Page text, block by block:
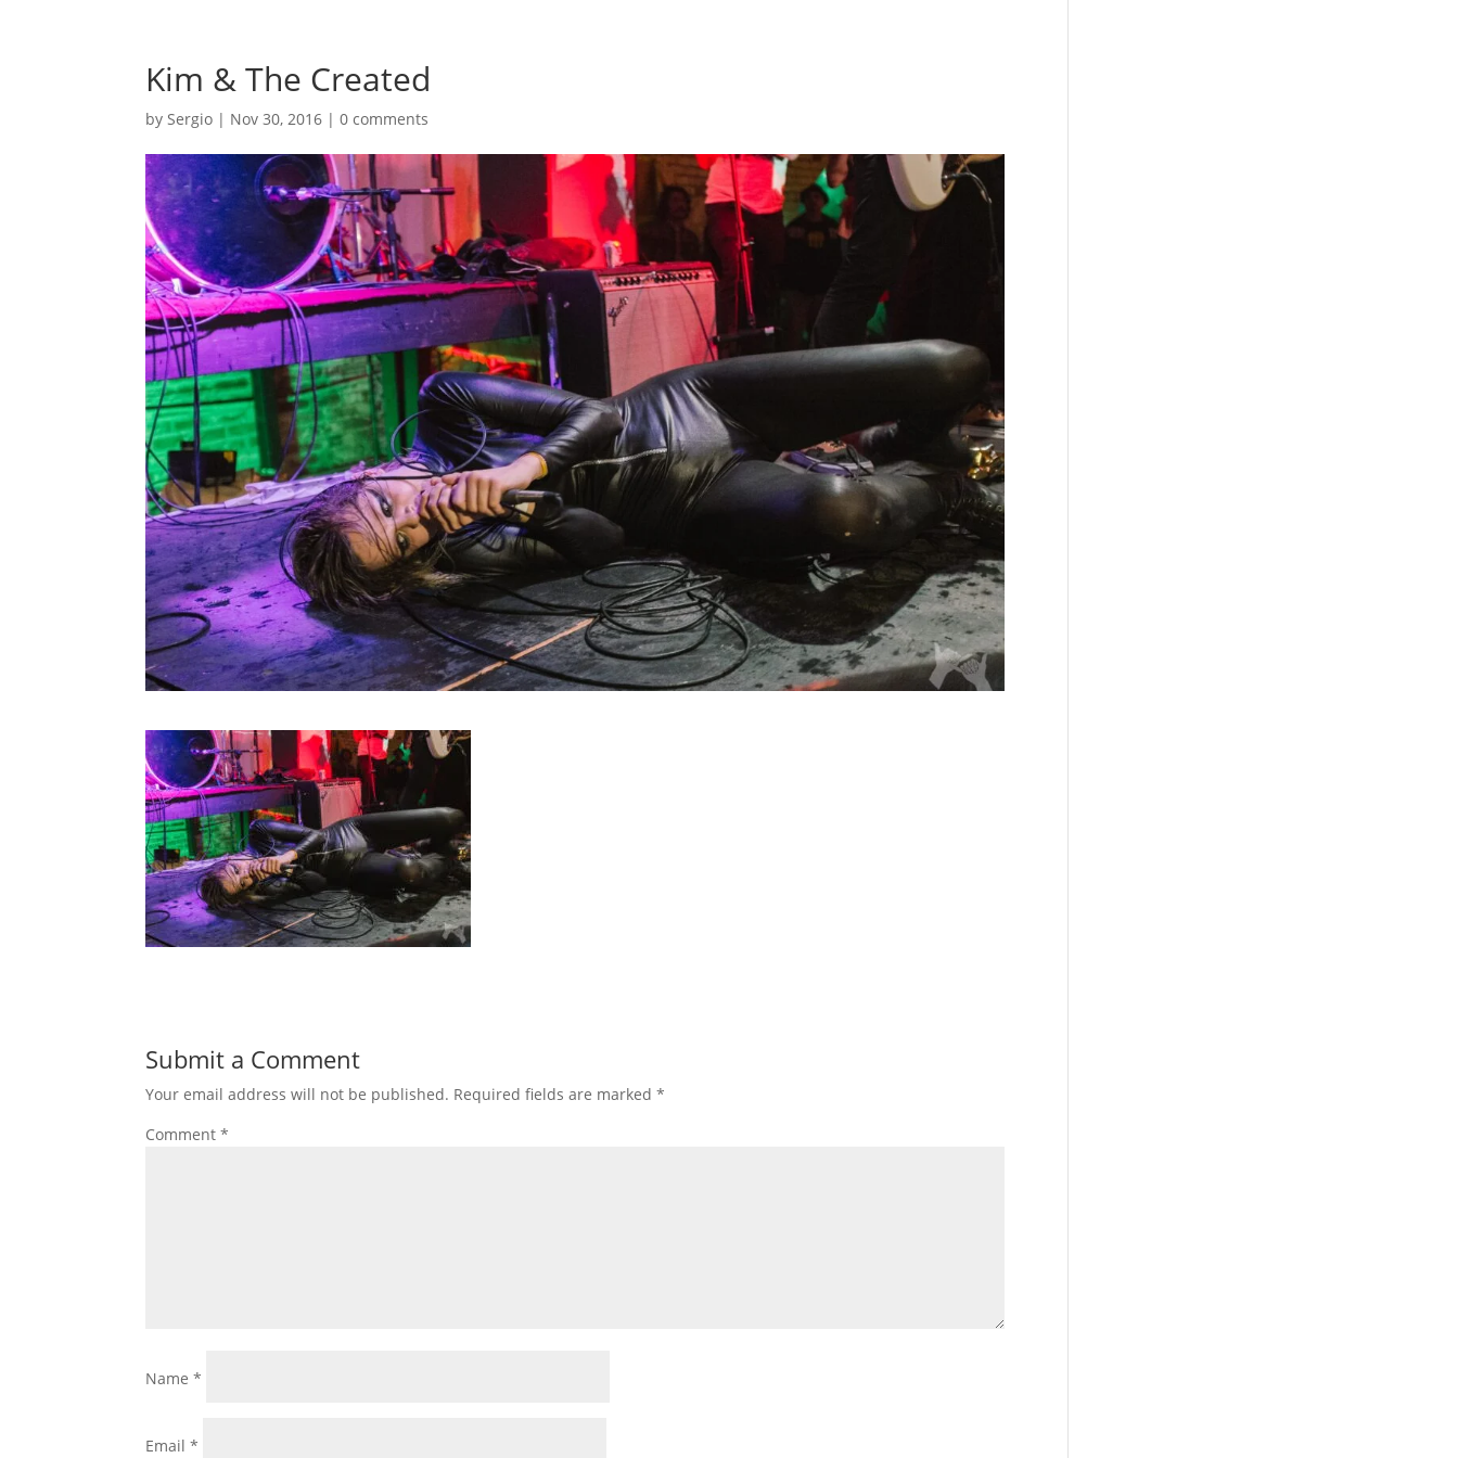
Kim & The Created
bySergio | Nov 30, 2016 |0 comments
Submit a Comment
Your email address will not be published. Required fields are marked*
Comment*
Name*
Email*